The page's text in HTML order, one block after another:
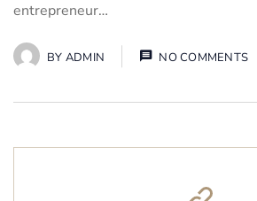
entrepreneur…
BY ADMIN NO COMMENTS